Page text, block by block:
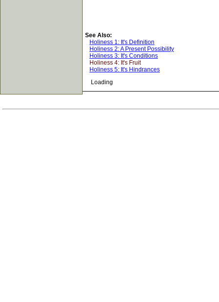
See Also:
Holiness 1: It's Definition
Holiness 2: A Present Possibility
Holiness 3: It's Conditions
Holiness 4: It's Fruit
Holiness 5: It's Hindrances
Loading